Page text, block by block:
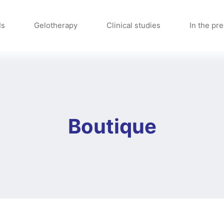
Gelotherapy Clinical studies In the
Boutique